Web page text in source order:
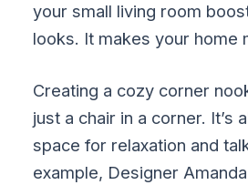
your small living room
looks. It makes your home
Creating a cozy corner
just a chair in a corner. It’s
space for relaxation and
example, Designer